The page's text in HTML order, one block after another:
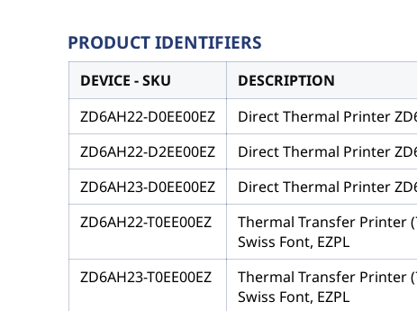
PRODUCT IDENTIFIERS
DEVICE - SKU
DESCRIPTION
ZD6AH22-D0EE00EZ
Direct Thermal Printer
ZD6AH22-D2EE00EZ
Direct Thermal Printer
ZD6AH23-D0EE00EZ
Direct Thermal Printer
ZD6AH22-T0EE00EZ
Thermal Transfer Printer
Swiss Font, EZPL
ZD6AH23-T0EE00EZ
Thermal Transfer Printer
Swiss Font, EZPL